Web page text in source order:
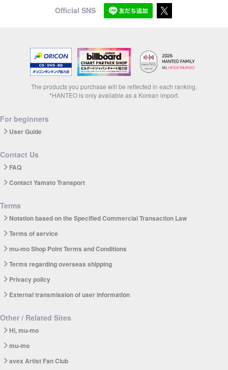
Official SNS
The products you purchase will be reflected in each ranking.
*HANTEO is only available as a Korean import.
For beginners
User Guide
Contact Us
FAQ
Contact Yamato Transport
Terms
Notation based on the Specified Commercial Transaction Law
Terms of service
mu-mo Shop Point Terms and Conditions
Terms regarding overseas shipping
Privacy policy
External transmission of user information
Other / Related Sites
Hi, mu-mo
mu-mo
avex Artist Fan Club